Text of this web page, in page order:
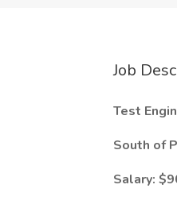
Job
Test
South of
Salary: